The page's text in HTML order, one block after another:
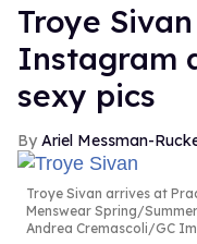
Troye
Instagram
sexy pics
Ariel Messman-
Troye Sivan arrives at
Menswear Spring/
Andrea Cremascoli/GC